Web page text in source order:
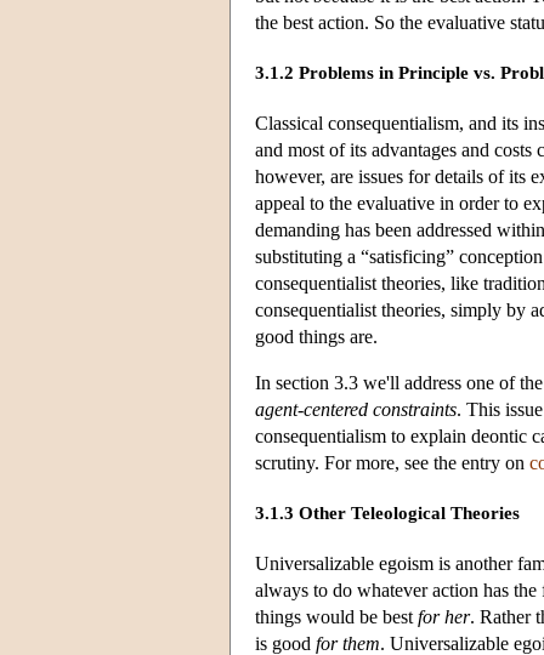
the best action. So the evaluative
3.1.2 Problems in Principle vs.
Classical consequentialism, and its
and most of its advantages and
however, are issues for details of its
appeal to the evaluative in order to
demanding has been addressed
substituting a “satisficing”
consequentialist theories, like
consequentialist theories, simply by
good things are.
In section 3.3 we'll address one of
agent-centered constraints. This
consequentialism to explain deontic
scrutiny. For more, see the entry on
3.1.3 Other Teleological Theories
Universalizable egoism is another
always to do whatever action has
things would be best for her. Rather
is good for them. Universalizable